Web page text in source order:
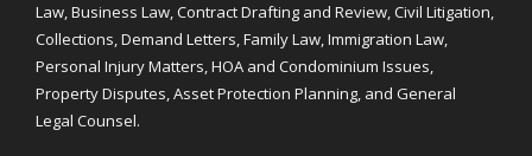
Law, Business Law, Contract Drafting and Review, Civil Litigation,
Collections, Demand Letters, Family Law, Immigration Law,
Personal Injury Matters, HOA and Condominium Issues,
Property Disputes, Asset Protection Planning, and General
Legal Counsel.